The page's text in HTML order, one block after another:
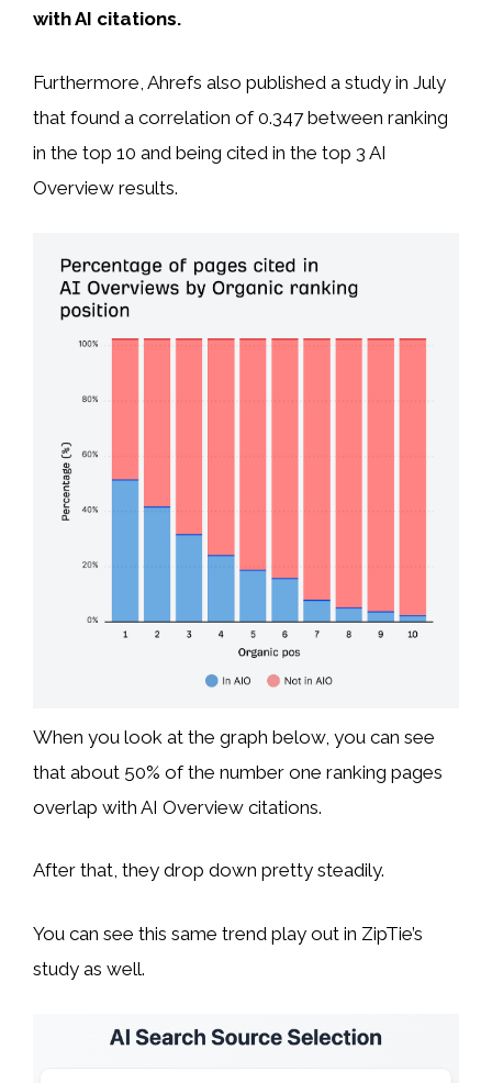
with AI citations.
Furthermore, Ahrefs also published a study in July
that found a correlation of 0.347 between ranking
in the top 10 and being cited in the top 3 AI
Overview results.
When you look at the graph below, you can see
that about 50% of the number one ranking pages
overlap with AI Overview citations.
After that, they drop down pretty steadily.
You can see this same trend play out in ZipTie’s
study as well.